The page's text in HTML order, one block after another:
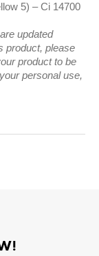
5) – Ci 14700
updated
product, please
product to be
personal use,